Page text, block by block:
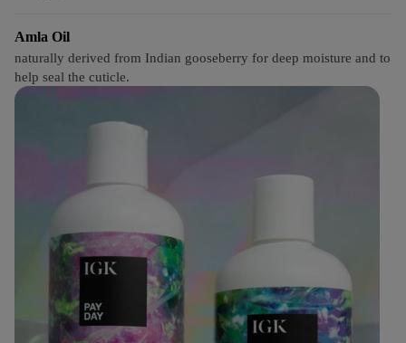
Amla Oil
naturally derived from Indian gooseberry for deep moisture and to
help seal the cuticle.